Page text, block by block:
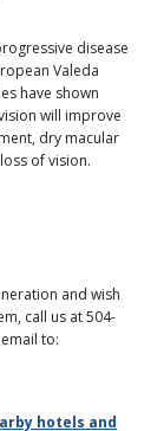
disease
Valeda
have shown
will improve
dry macular
of vision.
and wish
call us at 504-
to:
hotels and